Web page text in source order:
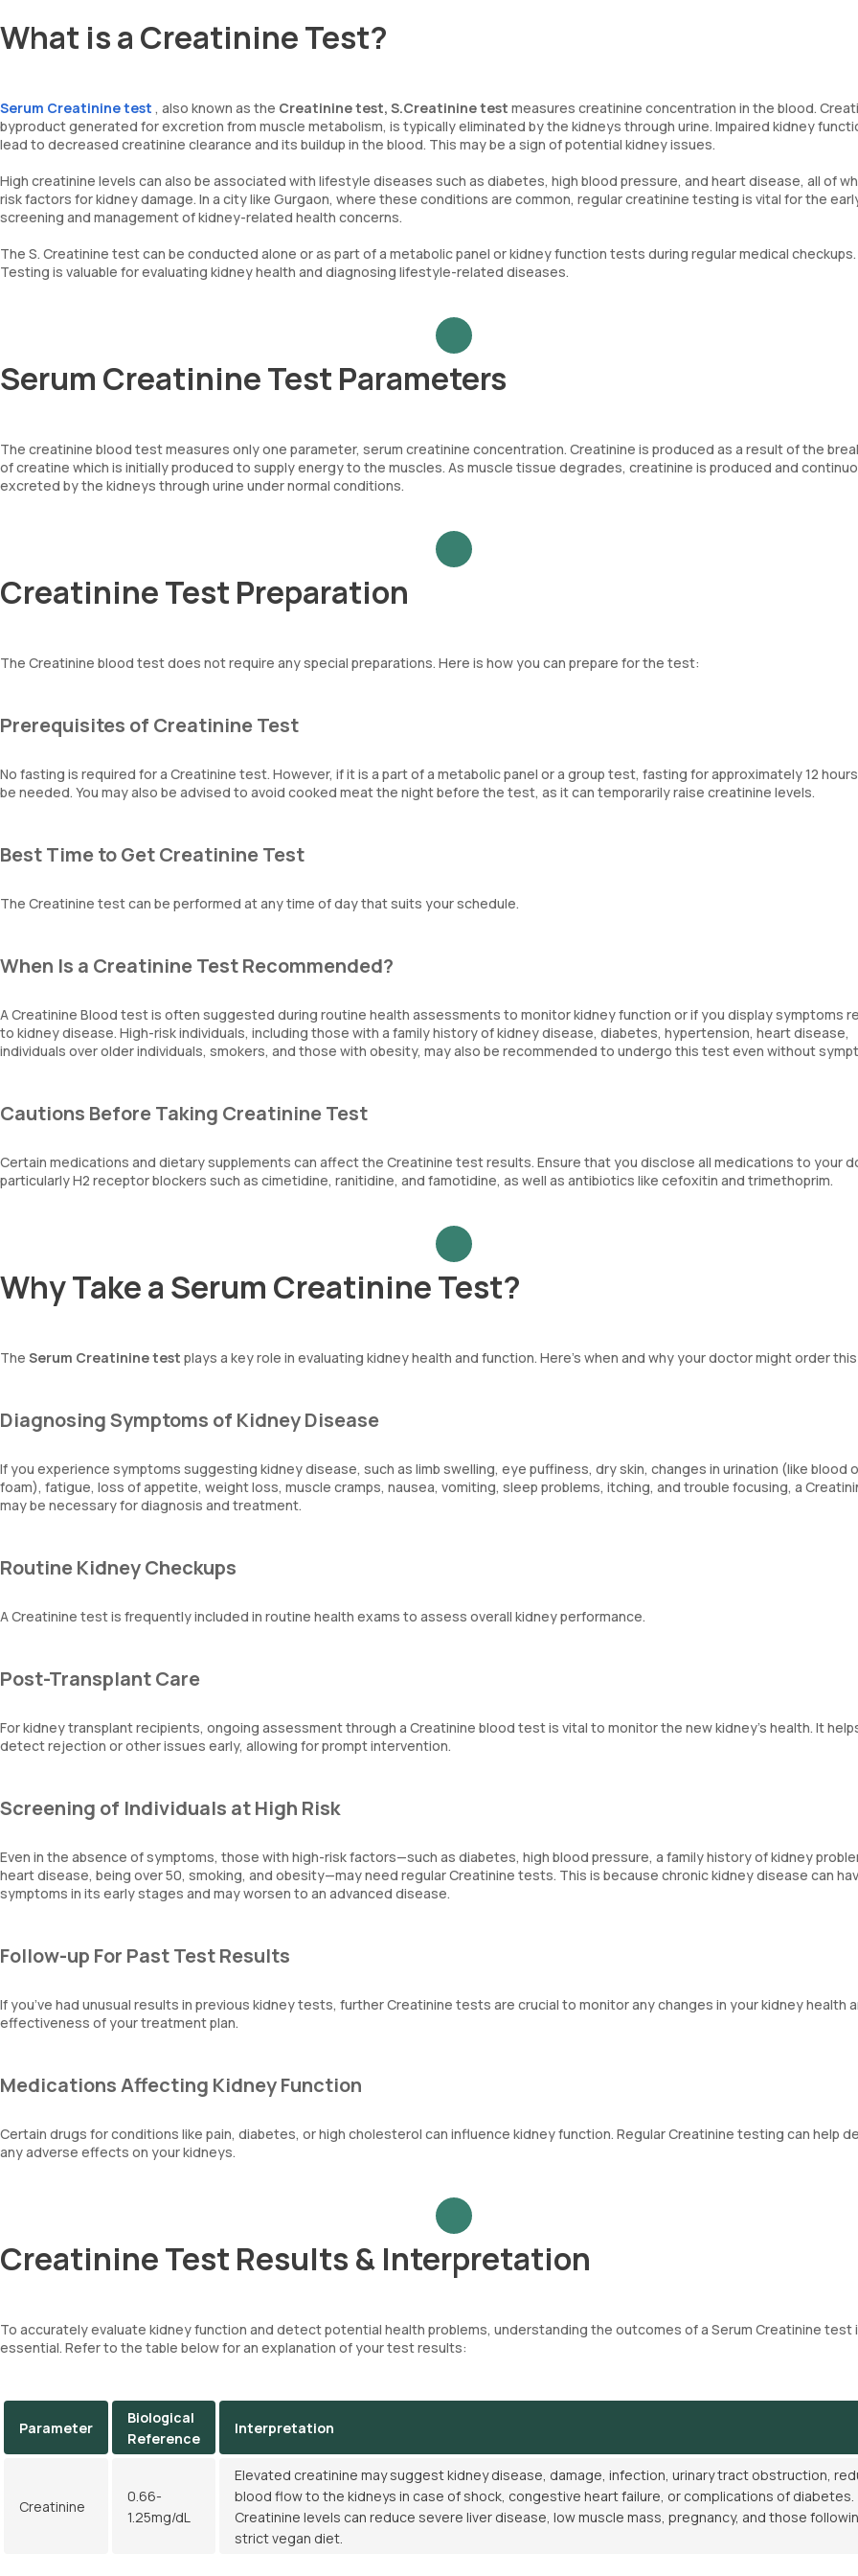
What is a Creatinine Test?
Serum Creatinine test , also known as the Creatinine test, S.Creatinine test measures creatinine concentration in the blood.
byproduct generated for excretion from muscle metabolism, is typically eliminated by the kidneys through urine. Impaired kidney
lead to decreased creatinine clearance and its buildup in the blood. This may be a sign of potential kidney issues.
High creatinine levels can also be associated with lifestyle diseases such as diabetes, high blood pressure, and heart disease, all of
risk factors for kidney damage. In a city like Gurgaon, where these conditions are common, regular creatinine testing is vital for the
screening and management of kidney-related health concerns.
The S. Creatinine test can be conducted alone or as part of a metabolic panel or kidney function tests during regular medical checkups.
Testing is valuable for evaluating kidney health and diagnosing lifestyle-related diseases.
Serum Creatinine Test Parameters
The creatinine blood test measures only one parameter, serum creatinine concentration. Creatinine is produced as a result of the
of creatine which is initially produced to supply energy to the muscles. As muscle tissue degrades, creatinine is produced and
excreted by the kidneys through urine under normal conditions.
Creatinine Test Preparation
The Creatinine blood test does not require any special preparations. Here is how you can prepare for the test:
Prerequisites of Creatinine Test
No fasting is required for a Creatinine test. However, if it is a part of a metabolic panel or a group test, fasting for approximately 12
be needed. You may also be advised to avoid cooked meat the night before the test, as it can temporarily raise creatinine levels.
Best Time to Get Creatinine Test
The Creatinine test can be performed at any time of day that suits your schedule.
When Is a Creatinine Test Recommended?
A Creatinine Blood test is often suggested during routine health assessments to monitor kidney function or if you display symptoms
to kidney disease. High-risk individuals, including those with a family history of kidney disease, diabetes, hypertension, heart disease,
individuals over older individuals, smokers, and those with obesity, may also be recommended to undergo this test even without
Cautions Before Taking Creatinine Test
Certain medications and dietary supplements can affect the Creatinine test results. Ensure that you disclose all medications to your
particularly H2 receptor blockers such as cimetidine, ranitidine, and famotidine, as well as antibiotics like cefoxitin and trimethoprim.
Why Take a Serum Creatinine Test?
The Serum Creatinine test plays a key role in evaluating kidney health and function. Here’s when and why your doctor might order
Diagnosing Symptoms of Kidney Disease
If you experience symptoms suggesting kidney disease, such as limb swelling, eye puffiness, dry skin, changes in urination (like blood
foam), fatigue, loss of appetite, weight loss, muscle cramps, nausea, vomiting, sleep problems, itching, and trouble focusing, a
may be necessary for diagnosis and treatment.
Routine Kidney Checkups
A Creatinine test is frequently included in routine health exams to assess overall kidney performance.
Post-Transplant Care
For kidney transplant recipients, ongoing assessment through a Creatinine blood test is vital to monitor the new kidney's health. It
detect rejection or other issues early, allowing for prompt intervention.
Screening of Individuals at High Risk
Even in the absence of symptoms, those with high-risk factors—such as diabetes, high blood pressure, a family history of kidney
heart disease, being over 50, smoking, and obesity—may need regular Creatinine tests. This is because chronic kidney disease can
symptoms in its early stages and may worsen to an advanced disease.
Follow-up For Past Test Results
If you’ve had unusual results in previous kidney tests, further Creatinine tests are crucial to monitor any changes in your kidney health
effectiveness of your treatment plan.
Medications Affecting Kidney Function
Certain drugs for conditions like pain, diabetes, or high cholesterol can influence kidney function. Regular Creatinine testing can help
any adverse effects on your kidneys.
Creatinine Test Results & Interpretation
To accurately evaluate kidney function and detect potential health problems, understanding the outcomes of a Serum Creatinine test
essential. Refer to the table below for an explanation of your test results:
Parameter
Biological
Reference
Interpretation
Creatinine
0.66-
1.25mg/dL
Elevated creatinine may suggest kidney disease, damage, infection, urinary tract obstruction,
blood flow to the kidneys in case of shock, congestive heart failure, or complications of diabetes.
Creatinine levels can reduce severe liver disease, low muscle mass, pregnancy, and those
strict vegan diet.